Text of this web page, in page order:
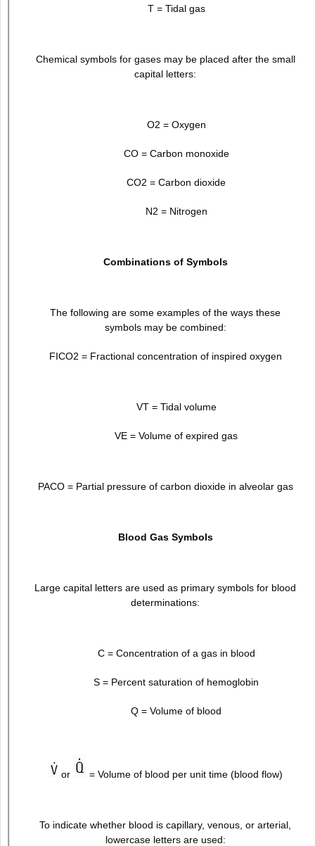
T = Tidal gas
Chemical symbols for gases may be placed after the small
capital letters:
O2 = Oxygen
CO = Carbon monoxide
CO2 = Carbon dioxide
N2 = Nitrogen
Combinations of Symbols
The following are some examples of the ways these
symbols may be combined:
FICO2 = Fractional concentration of inspired oxygen
VT= Tidal volume
VE = Volume of expired gas
PACO = Partial pressure of carbon dioxide in alveolar gas
Blood Gas Symbols
Large capital letters are used as primary symbols for blood
determinations:
C = Concentration of a gas in blood
S = Percent saturation of hemoglobin
Q = Volume of blood
or = Volume of blood per unit time (blood flow)
To indicate whether blood is capillary, venous, or arterial,
lowercase letters are used: